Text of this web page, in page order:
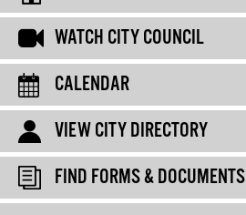
WATCH CITY COUNCIL
CALENDAR
VIEW CITY DIRECTORY
FIND FORMS & DOCUMENTS